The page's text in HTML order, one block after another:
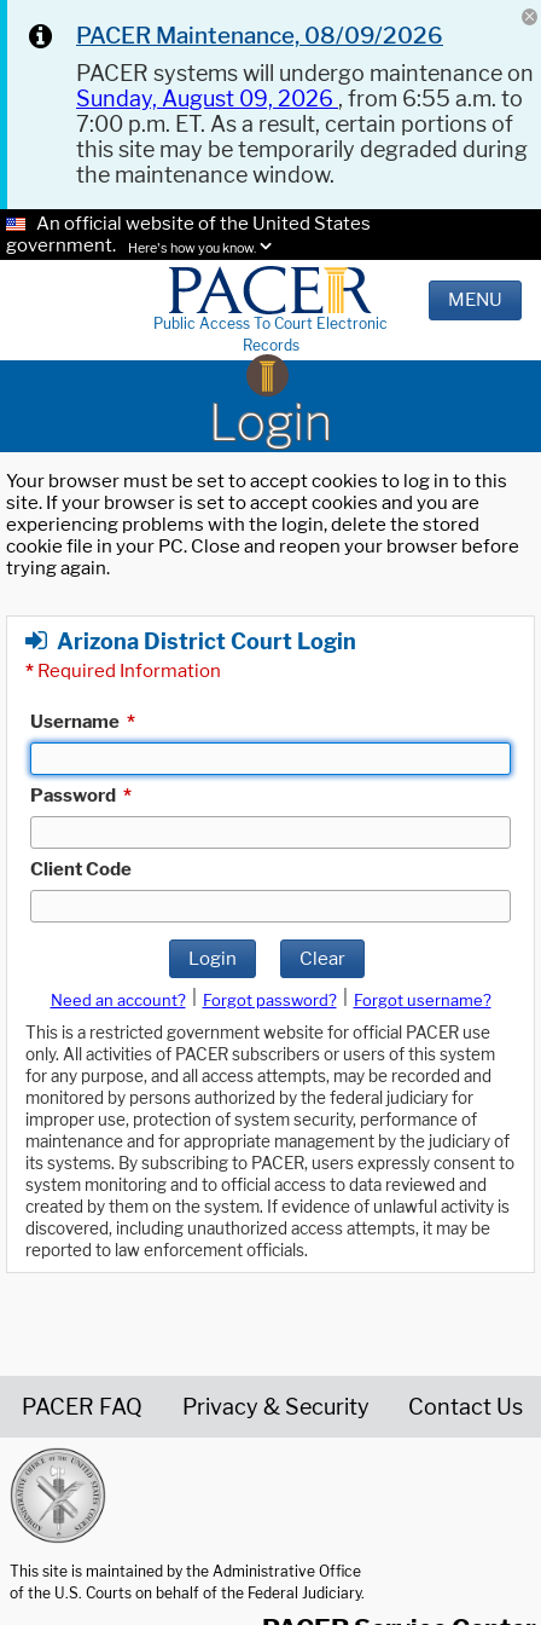
PACER Maintenance, 08/09/2026
PACER systems will undergo maintenance on
Sunday, August 09, 2026 , from 6:55 a.m. to
7:00 p.m. ET. As a result, certain portions of
this site may be temporarily degraded during
the maintenance window.
An official website of the United States
government.
Here's how you know.
Public Access To Court Electronic
Records
MENU
Login
Your browser must be set to accept cookies to log in to this
site. If your browser is set to accept cookies and you are
experiencing problems with the login, delete the stored
cookie file in your PC. Close and reopen your browser before
trying again.
Arizona District Court Login
* Required Information
Username *
Password *
Client Code
Login Clear
Need an account? Forgot password?
Forgot username?
This is a restricted government website for official PACER use
only. All activities of PACER subscribers or users of this system
for any purpose, and all access attempts, may be recorded and
monitored by persons authorized by the federal judiciary for
improper use, protection of system security, performance of
maintenance and for appropriate management by the judiciary of
its systems. By subscribing to PACER, users expressly consent to
system monitoring and to official access to data reviewed and
created by them on the system. If evidence of unlawful activity is
discovered, including unauthorized access attempts, it may be
reported to law enforcement officials.
PACER FAQ Privacy & Security Contact Us
This site is maintained by the Administrative Office
of the U.S. Courts on behalf of the Federal Judiciary.